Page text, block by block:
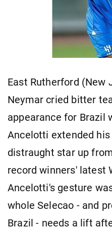
East Rutherford (New
Neymar cried bitter
appearance for Brazil
Ancelotti extended
distraught star up
record winners' latest
Ancelotti's gesture
whole Selecao - and
Brazil - needs a lift